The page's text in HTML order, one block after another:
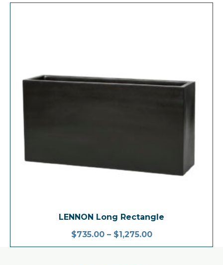
LENNON Long Rectangle
$735.00– $1,275.00